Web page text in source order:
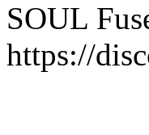
SOUL
https://